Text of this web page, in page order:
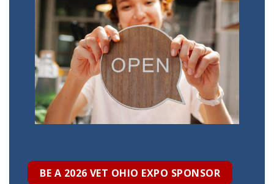
BE A 2026 VET OHIO EXPO SPONSOR